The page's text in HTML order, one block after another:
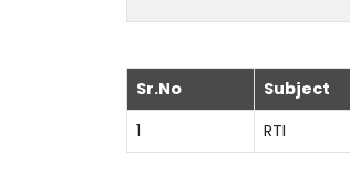
Sr.No Subject
1
RTI